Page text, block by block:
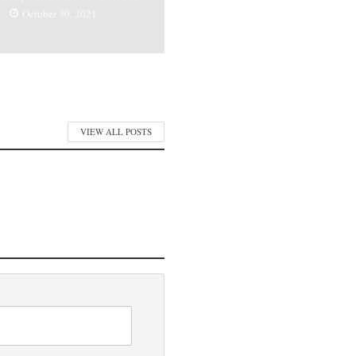
October 30, 2021
VIEW ALL POSTS